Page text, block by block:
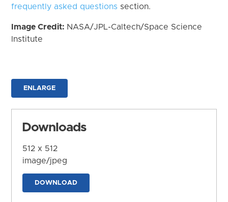
frequently asked questions section.
Image Credit: NASA/JPL-Caltech/Space Science
Institute
ENLARGE
Downloads
512 x 512
image/jpeg
DOWNLOAD